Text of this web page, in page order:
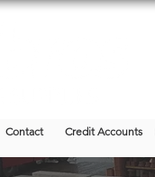
Contact Credit Accounts